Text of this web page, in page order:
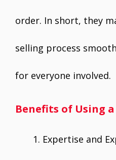
order. In short, they
selling process
for everyone involved.
Benefits of Using
Expertise and